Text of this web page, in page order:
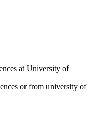
at University of
or from university of